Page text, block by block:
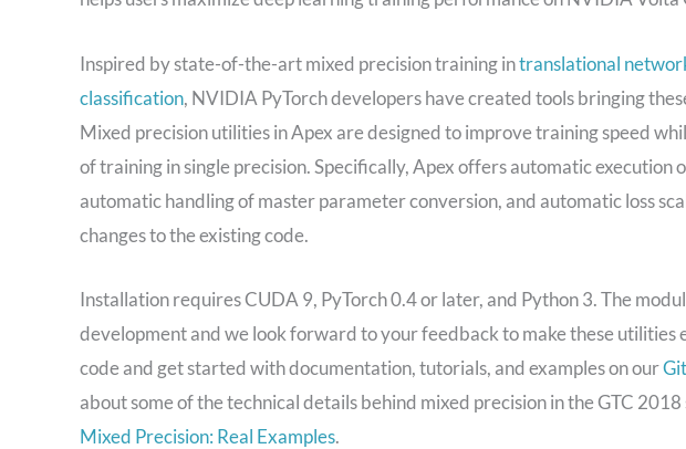
Inspired by state-of-the-art mixed precision training intranslational
classification, NVIDIA PyTorch developers have created tools bringing
Mixed precision utilities in Apex are designed to improve training speed
of training in single precision. Specifically, Apex offers automatic execution
automatic handling of master parameter conversion, and automatic loss
changes to the existing code.
Installation requires CUDA 9, PyTorch 0.4 or later, and Python 3. The
development and we look forward to your feedback to make these utilities
code and get started with documentation, tutorials, and examples on our
about some of the technical details behind mixed precision in the GTC 2018
Mixed Precision: Real Examples.